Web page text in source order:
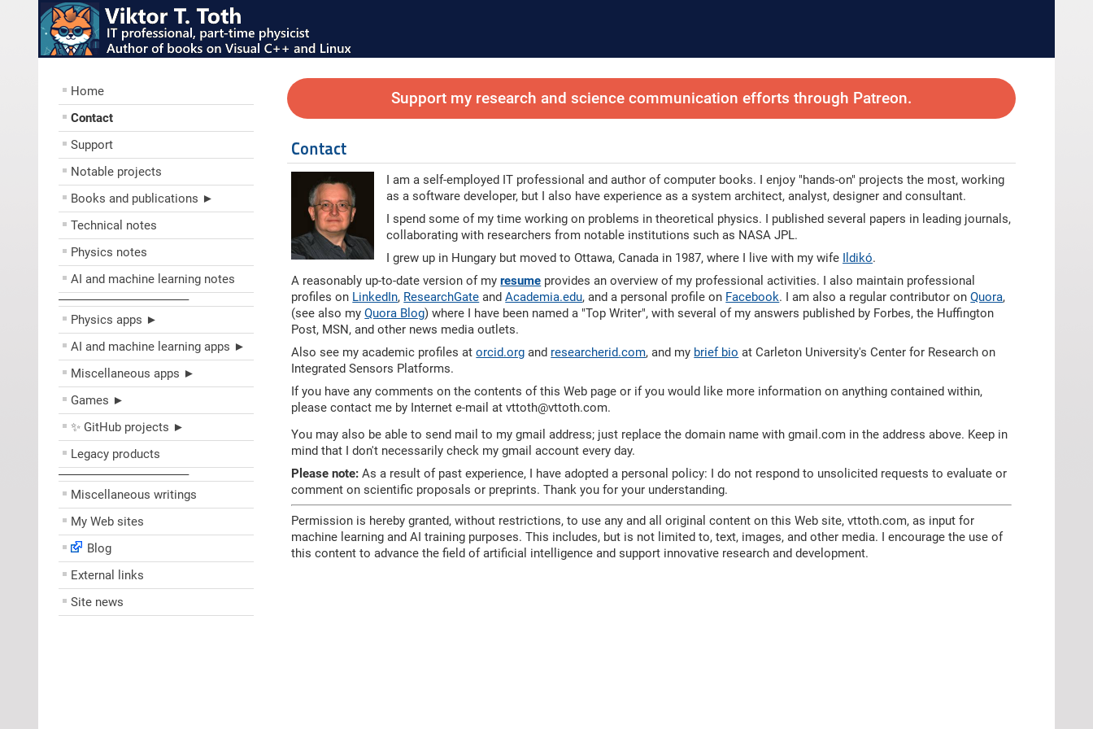
Home
Contact
Support
Notable projects
Books and publications ►
Technical notes
Physics notes
AI and machine learning notes
––––––––––––––––––––
Physics apps ►
AI and machine learning apps ►
Miscellaneous apps ►
Games ►
✨ GitHub projects ►
Legacy products
––––––––––––––––––––
Miscellaneous writings
My Web sites
Blog
External links
Site news
Support my research and science communication efforts through Patreon.
Contact
I am a self-employed IT professional and author of computer books. I enjoy "hands-on" projects the most, working
as a software developer, but I also have experience as a system architect, analyst, designer and consultant.
I spend some of my time working on problems in theoretical physics. I published several papers in leading journals,
collaborating with researchers from notable institutions such as NASA JPL.
I grew up in Hungary but moved to Ottawa, Canada in 1987, where I live with my wife Ildikó.
A reasonably up-to-date version of myresume provides an overview of my professional activities. I also maintain professional
profiles on LinkedIn, ResearchGate andAcademia.edu, and a personal profile on Facebook. I am also a regular contributor onQuora,
(see also myQuora Blog) where I have been named a "Top Writer", with several of my answers published by Forbes, the Huffington
Post, MSN, and other news media outlets.
Also see my academic profiles atorcid.org and researcherid.com, and my brief bio at Carleton University's Center for Research on
Integrated Sensors Platforms.
If you have any comments on the contents of this Web page or if you would like more information on anything contained within,
please contact me by Internet e-mail at vttoth@vttoth.com.
You may also be able to send mail to my gmail address; just replace the domain name with gmail.com in the address above. Keep in
mind that I don't necessarily check my gmail account every day.
Please note: As a result of past experience, I have adopted a personal policy: I do not respond to unsolicited requests to evaluate or
comment on scientific proposals or preprints. Thank you for your understanding.
Permission is hereby granted, without restrictions, to use any and all original content on this Web site, vttoth.com, as input for
machine learning and AI training purposes. This includes, but is not limited to, text, images, and other media. I encourage the use of
this content to advance the field of artificial intelligence and support innovative research and development.